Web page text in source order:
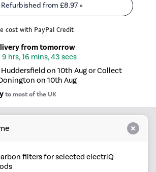
Refurbished from£8.97 »
cost with PayPal Credit
from tomorrow
9 hrs, 16 mins, 43 secs
on 10th Aug or Collect
on 10th Aug
to most of the UK
filters for selected electriQ